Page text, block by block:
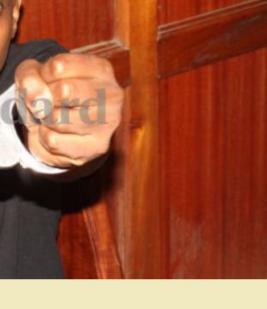
Politics
The Nairobian
Health
Flash Back
Nairobian Shop